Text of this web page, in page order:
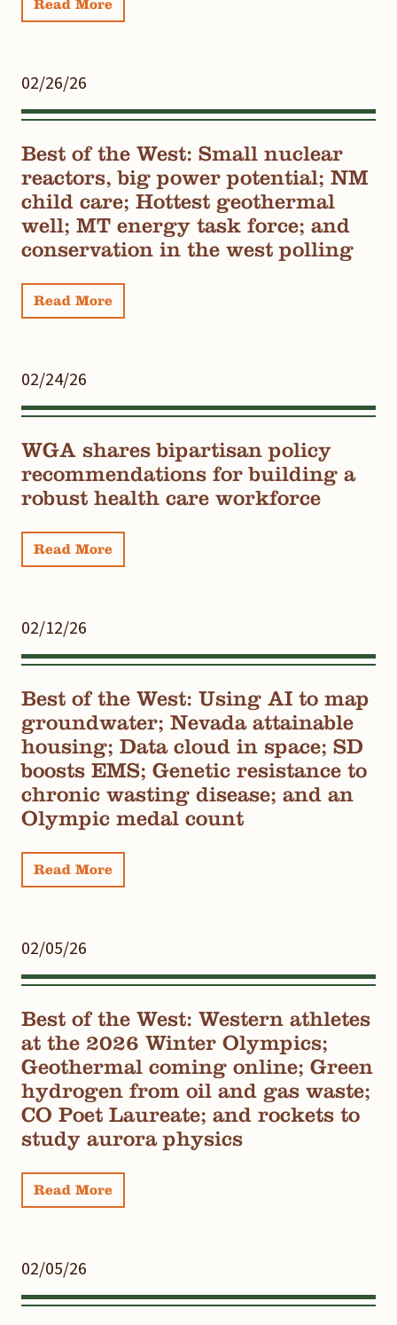
Read More
02/26/26
Best of the West: Small nuclear
reactors, big power potential; NM
child care; Hottest geothermal
well; MT energy task force; and
conservation in the west polling
Read More
02/24/26
WGA shares bipartisan policy
recommendations for building a
robust health care workforce
Read More
02/12/26
Best of the West: Using AI to map
groundwater; Nevada attainable
housing; Data cloud in space; SD
boosts EMS; Genetic resistance to
chronic wasting disease; and an
Olympic medal count
Read More
02/05/26
Best of the West: Western athletes
at the 2026 Winter Olympics;
Geothermal coming online; Green
hydrogen from oil and gas waste;
CO Poet Laureate; and rockets to
study aurora physics
Read More
02/05/26